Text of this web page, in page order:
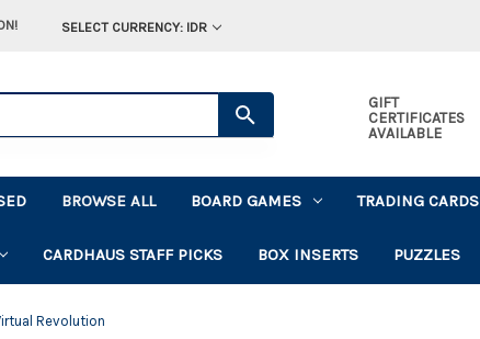
SELECT CURRENCY: IDR
GIFT
CERTIFICATES
AVAILABLE
BROWSE ALL BOARD GAMES TRADING CARDS
CARDHAUS STAFF PICKS BOX INSERTS PUZZLES
Revolution